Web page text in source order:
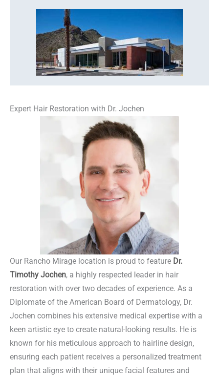
Expert Hair Restoration with Dr. Jochen
Our Rancho Mirage location is proud to feature Dr.
Timothy Jochen, a highly respected leader in hair
restoration with over two decades of experience. As a
Diplomate of the American Board of Dermatology, Dr.
Jochen combines his extensive medical expertise with a
keen artistic eye to create natural-looking results. He is
known for his meticulous approach to hairline design,
ensuring each patient receives a personalized treatment
plan that aligns with their unique facial features and